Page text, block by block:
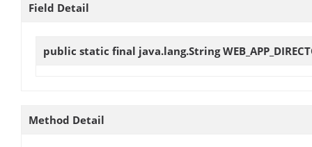
Field Detail
public static final java.lang.String
Method Detail